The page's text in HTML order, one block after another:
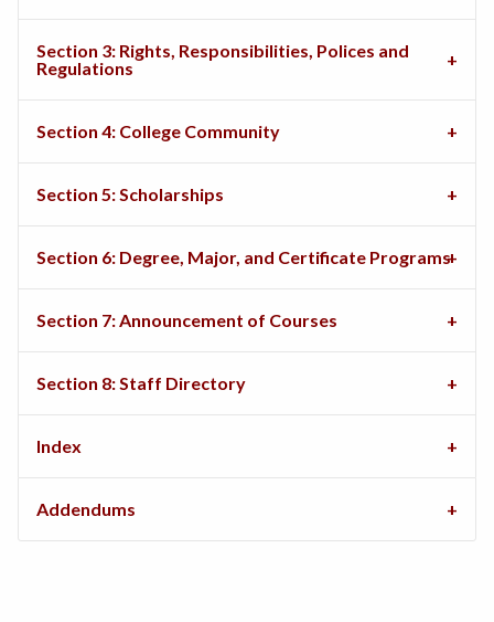
Section 3: Rights, Responsibilities, Polices and
Regulations
Section 4: College Community
Section 5: Scholarships
Section 6: Degree, Major, and Certificate Programs
Section 7: Announcement of Courses
Section 8: Staff Directory
Index
Addendums